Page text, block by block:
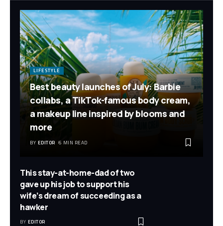
LIFESTYLE
Best beauty launches of July: Barbie
collabs, a TikTok-famous body cream,
a makeup line inspired by blooms and
more
BY EDITOR 6 MIN READ
This stay-at-home-dad of two
gave up his job to support his
wife’s dream of succeeding as a
hawker
BY EDITOR